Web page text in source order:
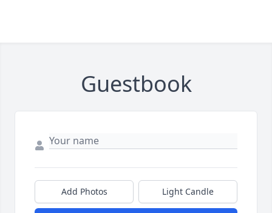
Guestbook
Add Photos Light Candle